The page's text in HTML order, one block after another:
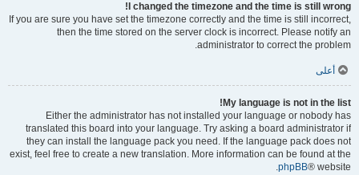
I changed the timezone and the time is still wrong!
If you are sure you have set the timezone correctly and the time is still incorrect,
then the time stored on the server clock is incorrect. Please notify an
administrator to correct the problem.
أعلى
My language is not in the list!
Either the administrator has not installed your language or nobody has
translated this board into your language. Try asking a board administrator if
they can install the language pack you need. If the language pack does not
exist, feel free to create a new translation. More information can be found at the
phpBB® website.